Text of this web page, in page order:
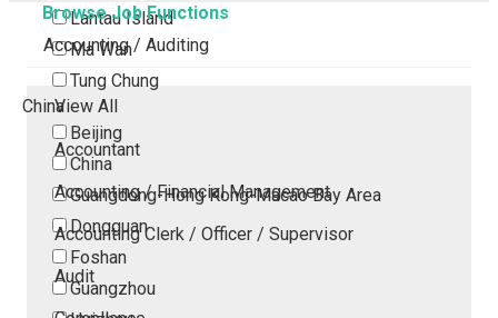
Lantau Island
Ma Wan
Tung Chung
China
Beijing
China
Guangdong-Hong Kong-Macao Bay Area
Dongguan
Foshan
Guangzhou
Browse Job Functions
Accounting / Auditing
View All
Accountant
Accounting / Financial Management
Accounting Clerk / Officer / Supervisor
Audit